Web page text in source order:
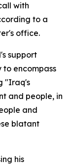
with
to a
office.
support
encompass
"Iraq's
and people, in
and
blatant
his